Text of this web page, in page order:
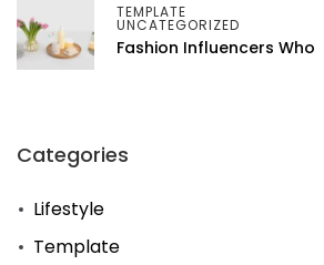
TEMPLATE
UNCATEGORIZED
Fashion Influencers Who
Categories
Lifestyle
Template